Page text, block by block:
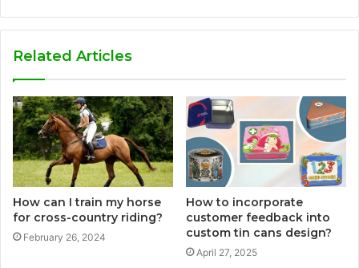
Related Articles
How can I train my horse
for cross-country riding?
February 26, 2024
How to incorporate
customer feedback into
custom tin cans design?
April 27, 2025